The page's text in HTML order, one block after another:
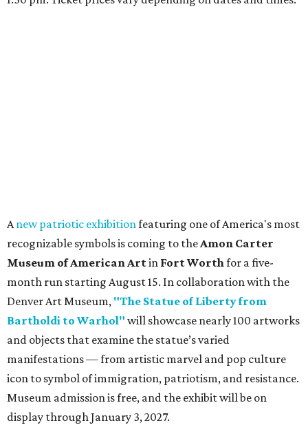
Anew patriotic exhibitionfeaturing one of America's most
recognizable symbols is coming to theAmon Carter
Museum of American Artin Fort Worthfor a five-
month run starting August 15. In collaboration with the
Denver Art Museum, "The Statue of Liberty from
Bartholdi to Warhol" will showcase nearly 100 artworks
and objects that examine the statue’s varied
manifestations — from artistic marvel and pop culture
icon to symbol of immigration, patriotism, and resistance.
Museum admission is free, and the exhibit will be on
display through January 3, 2027.